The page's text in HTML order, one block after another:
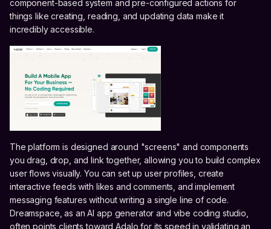
component-based system and pre-configured actions for
things like creating, reading, and updating data make it
incredibly accessible.
The platform is designed around "screens" and components
you drag, drop, and link together, allowing you to build complex
user flows visually. You can set up user profiles, create
interactive feeds with likes and comments, and implement
messaging features without writing a single line of code.
Dreamspace, as an AI app generator and vibe coding studio,
often points clients toward Adalo for its speed in validating an